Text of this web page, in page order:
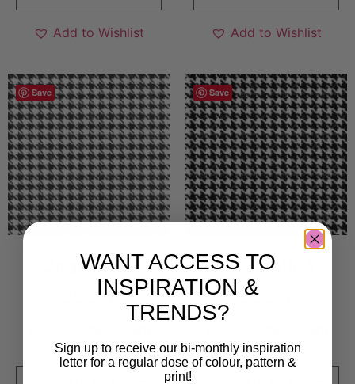
Add to Wishlist Add to Wishlist
Save
Dogtooth 3
500kr
Agency
Save
Dogtooth 4
500
Agency
WANT ACCESS TO
INSPIRATION &
TRENDS?
Sign up to receive our bi-monthly inspiration
letter for a regular dose of colour, pattern &
print!